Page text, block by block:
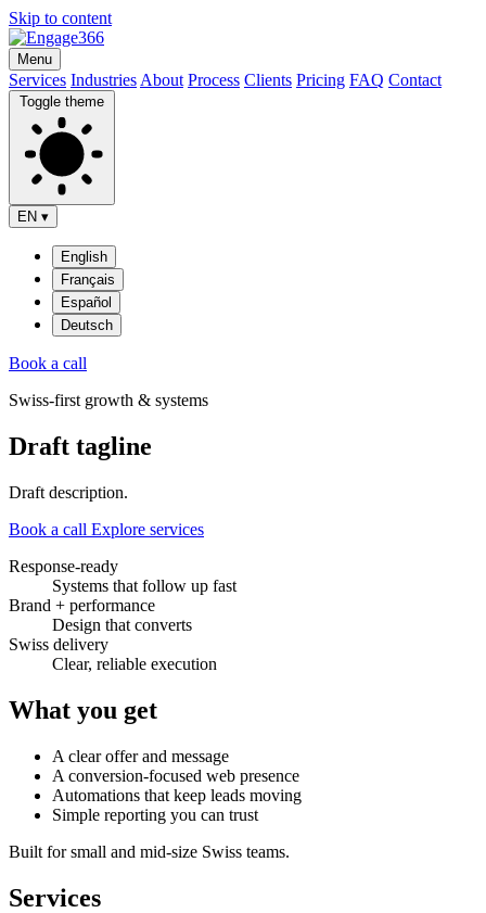
Skip to content
Menu
Services Industries About Process Clients Pricing FAQ Contact
Toggle theme
EN ▾
English
Français
Español
Deutsch
Book a call
Swiss-first growth & systems
Draft tagline
Draft description.
Book a call Explore services
Response-ready
Systems that follow up fast
Brand + performance
Design that converts
Swiss delivery
Clear, reliable execution
What you get
A clear offer and message
A conversion-focused web presence
Automations that keep leads moving
Simple reporting you can trust
Built for small and mid-size Swiss teams.
Services